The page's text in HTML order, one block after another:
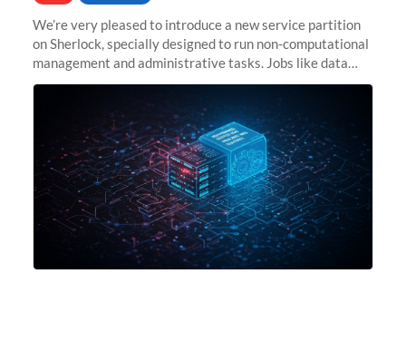
We’re very pleased to introduce a new service partition
on Sherlock, specially designed to run non-computational
management and administrative tasks. Jobs like data
transfer tasks, backups, CI/CD pipelines, workflow